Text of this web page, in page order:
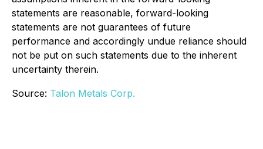
statements are reasonable, forward-looking
statements are not guarantees of future
performance and accordingly undue reliance should
not be put on such statements due to the inherent
uncertainty therein.
Source: Talon Metals Corp.